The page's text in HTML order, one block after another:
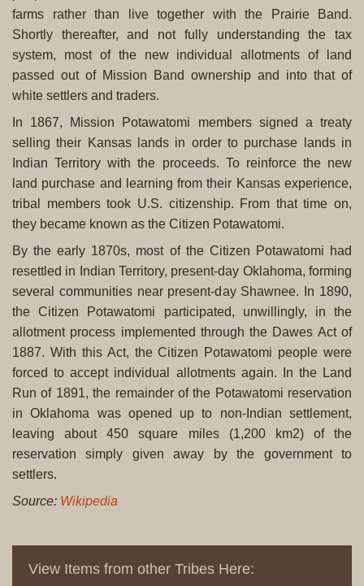
farms rather than live together with the Prairie Band.
Shortly thereafter, and not fully understanding the tax
system, most of the new individual allotments of land
passed out of Mission Band ownership and into that of
white settlers and traders.
In 1867, Mission Potawatomi members signed a treaty
selling their Kansas lands in order to purchase lands in
Indian Territory with the proceeds. To reinforce the new
land purchase and learning from their Kansas experience,
tribal members took U.S. citizenship. From that time on,
they became known as the Citizen Potawatomi.
By the early 1870s, most of the Citizen Potawatomi had
resettled in Indian Territory, present-day Oklahoma, forming
several communities near present-day Shawnee. In 1890,
the Citizen Potawatomi participated, unwillingly, in the
allotment process implemented through the Dawes Act of
1887. With this Act, the Citizen Potawatomi people were
forced to accept individual allotments again. In the Land
Run of 1891, the remainder of the Potawatomi reservation
in Oklahoma was opened up to non-Indian settlement,
leaving about 450 square miles (1,200 km2) of the
reservation simply given away by the government to
settlers.
Source: Wikipedia
View Items from other Tribes Here: